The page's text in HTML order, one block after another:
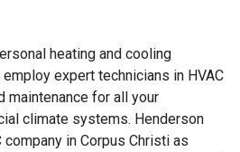
heating and cooling
expert technicians in HVAC
maintenance for all your
climate systems. Henderson
in Corpus Christi as